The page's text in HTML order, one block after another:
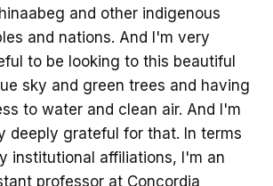
and other indigenous
and nations. And I'm very
to be looking to this beautiful
sky and green trees and having
to water and clean air. And I'm
deeply grateful for that. In terms
institutional affiliations, I'm an
professor at Concordia